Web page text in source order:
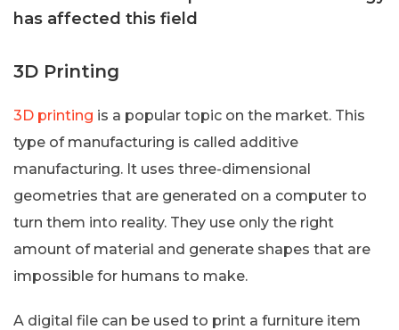
has affected this field
3D Printing
3D printing is a popular topic on the market. This
type of manufacturing is called additive
manufacturing. It uses three-dimensional
geometries that are generated on a computer to
turn them into reality. They use only the right
amount of material and generate shapes that are
impossible for humans to make.
A digital file can be used to print a furniture item